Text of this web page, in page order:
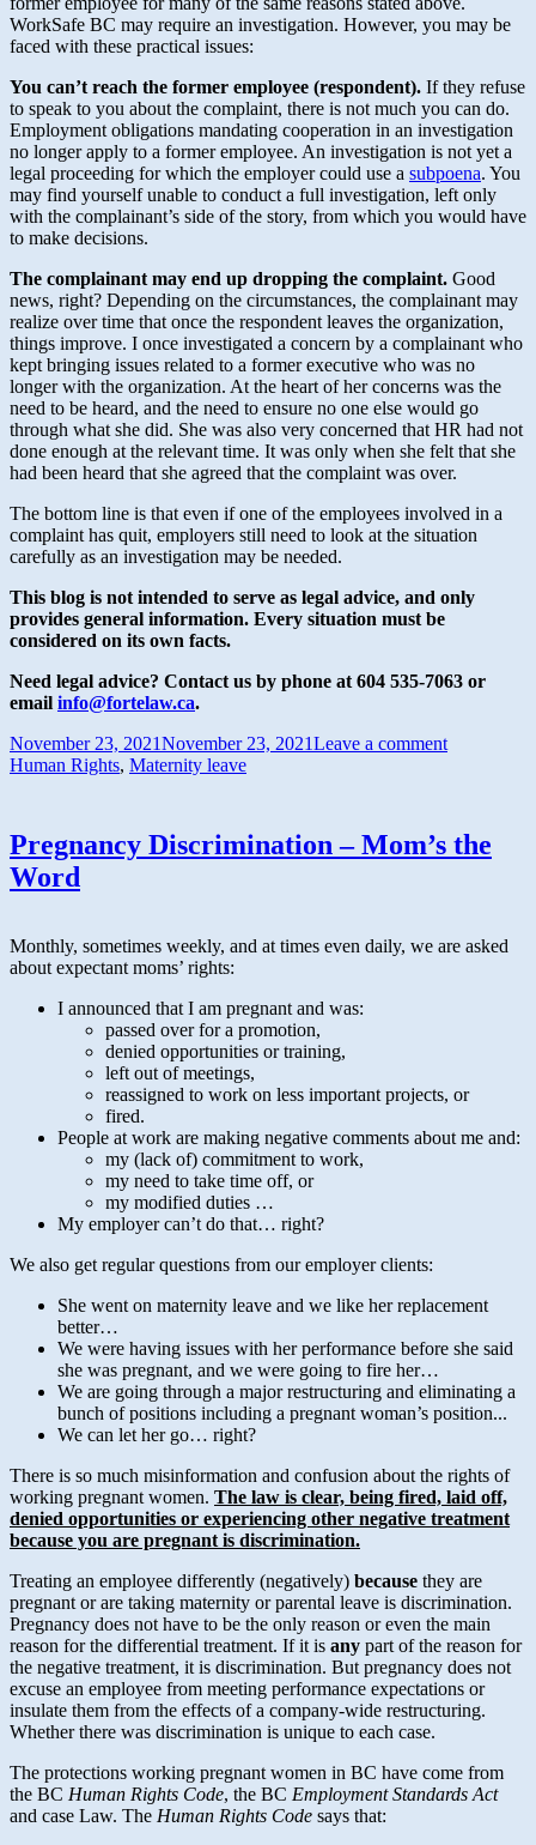
WorkSafe BC may require an investigation. However, you may be
faced with these practical issues:
You can’t reach the former employee (respondent). If they refuse
to speak to you about the complaint, there is not much you can do.
Employment obligations mandating cooperation in an investigation
no longer apply to a former employee. An investigation is not yet a
legal proceeding for which the employer could use a subpoena. You
may find yourself unable to conduct a full investigation, left only
with the complainant’s side of the story, from which you would have
to make decisions.
The complainant may end up dropping the complaint. Good
news, right? Depending on the circumstances, the complainant may
realize over time that once the respondent leaves the organization,
things improve. I once investigated a concern by a complainant who
kept bringing issues related to a former executive who was no
longer with the organization. At the heart of her concerns was the
need to be heard, and the need to ensure no one else would go
through what she did. She was also very concerned that HR had not
done enough at the relevant time. It was only when she felt that she
had been heard that she agreed that the complaint was over.
The bottom line is that even if one of the employees involved in a
complaint has quit, employers still need to look at the situation
carefully as an investigation may be needed.
This blog is not intended to serve as legal advice, and only
provides general information. Every situation must be
considered on its own facts.
Need legal advice? Contact us by phone at 604 535-7063 or
email info@fortelaw.ca.
November 23, 2021November 23, 2021Leave a comment
Human Rights, Maternity leave
Pregnancy Discrimination – Mom’s the
Word
Monthly, sometimes weekly, and at times even daily, we are asked
about expectant moms’ rights:
I announced that I am pregnant and was:
passed over for a promotion,
denied opportunities or training,
left out of meetings,
reassigned to work on less important projects, or
fired.
People at work are making negative comments about me and:
my (lack of) commitment to work,
my need to take time off, or
my modified duties …
My employer can’t do that… right?
We also get regular questions from our employer clients:
She went on maternity leave and we like her replacement
better…
We were having issues with her performance before she said
she was pregnant, and we were going to fire her…
We are going through a major restructuring and eliminating a
bunch of positions including a pregnant woman’s position...
We can let her go… right?
There is so much misinformation and confusion about the rights of
working pregnant women. The law is clear, being fired, laid off,
denied opportunities or experiencing other negative treatment
because you are pregnant is discrimination.
Treating an employee differently (negatively) because they are
pregnant or are taking maternity or parental leave is discrimination.
Pregnancy does not have to be the only reason or even the main
reason for the differential treatment. If it is any part of the reason for
the negative treatment, it is discrimination. But pregnancy does not
excuse an employee from meeting performance expectations or
insulate them from the effects of a company-wide restructuring.
Whether there was discrimination is unique to each case.
The protections working pregnant women in BC have come from
the BC Human Rights Code, the BC Employment Standards Act
and case Law. The Human Rights Code says that: